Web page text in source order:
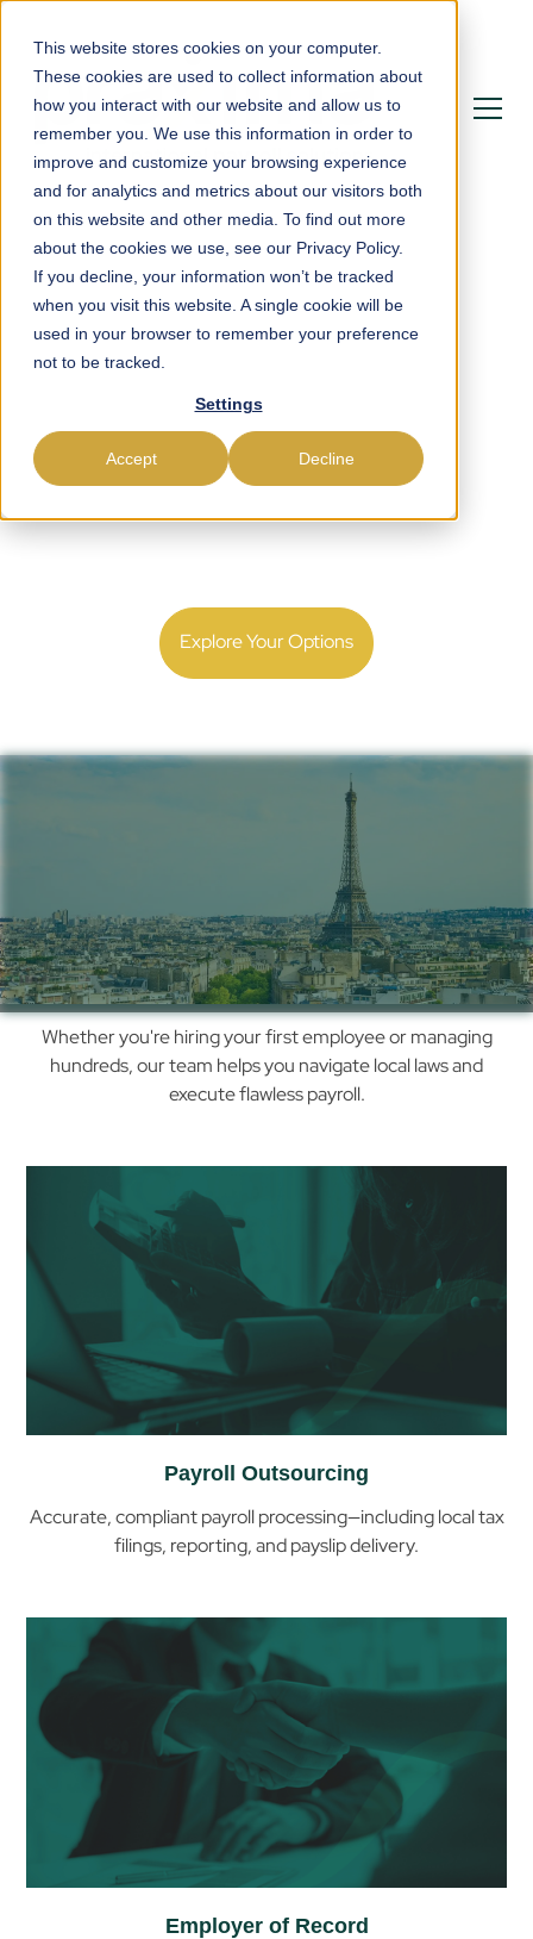
This website stores cookies on your computer.
These cookies are used to collect information about
how you interact with our website and allow us to
remember you. We use this information in order to
improve and customize your browsing experience
and for analytics and metrics about our visitors both
on this website and other media. To find out more
about the cookies we use, see our Privacy Policy.
If you decline, your information won’t be tracked
when you visit this website. A single cookie will be
used in your browser to remember your preference
not to be tracked.
Settings
Accept Decline
Powering Payroll,
Compliance &
Workforce
Management in France
Explore Your Options
Simplify Payroll,
Compliance & Hiring in
France with Us
How
We
You
with
Payroll
& Compliance
in
Ghana
Whether you're hiring your first employee or managing
hundreds, our team helps you navigate local laws and
execute flawless payroll.
Payroll Outsourcing
Accurate, compliant payroll processing—including local tax
filings, reporting, and payslip delivery.
Employer of Record